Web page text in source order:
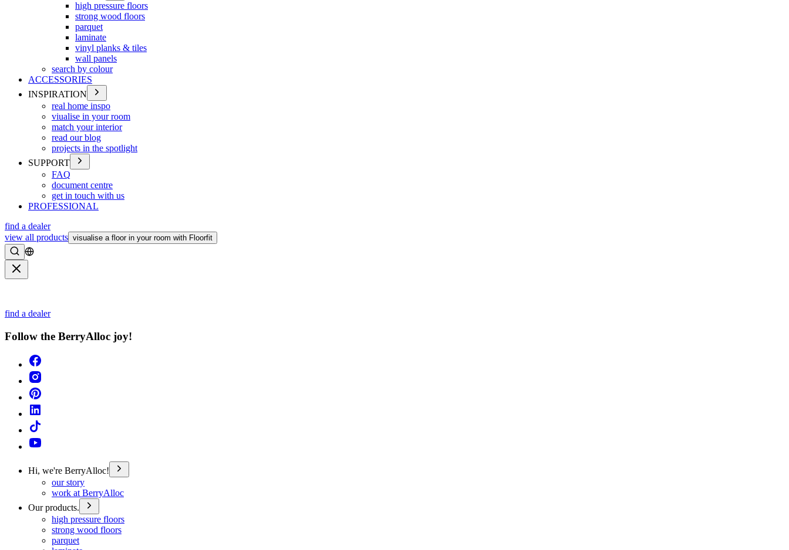
high pressure floors
strong wood floors
parquet
laminate
vinyl planks & tiles
wall panels
search by colour
ACCESSORIES
INSPIRATION
real home inspo
viualise in your room
match your interior
read our blog
projects in the spotlight
SUPPORT
FAQ
document centre
get in touch with us
PROFESSIONAL
find a dealer
view all products visualise a floor in your room with Floorfit
Search
find a dealer
Follow the BerryAlloc joy!
Hi, we're BerryAlloc!
our story
work at BerryAlloc
Our products.
high pressure floors
strong wood floors
parquet